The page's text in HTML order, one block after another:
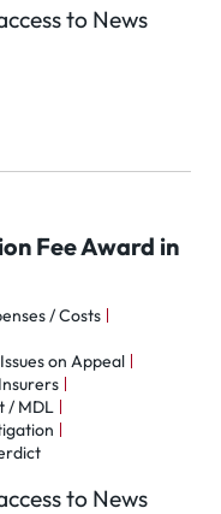
to News
Fee Award in
/ Costs
on Appeal
/ MDL
to News